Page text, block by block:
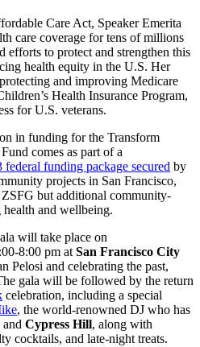
Care Act, Speaker Emerita
care coverage for tens of millions
efforts to protect and strengthen this
health equity in the U.S. Her
and improving Medicare
Health Insurance Program,
for U.S. veterans.
in funding for the Transform
comes as part of a
funding package secured by
projects in San Francisco,
but additional community-
health and wellbeing.
will take place on
8:00 pm atSan Francisco City
Pelosi and celebrating the past,
gala will be followed by the return
celebration, including a special
, the world-renowned DJ who has
and Cypress Hill, along with
cocktails, and late-night treats.